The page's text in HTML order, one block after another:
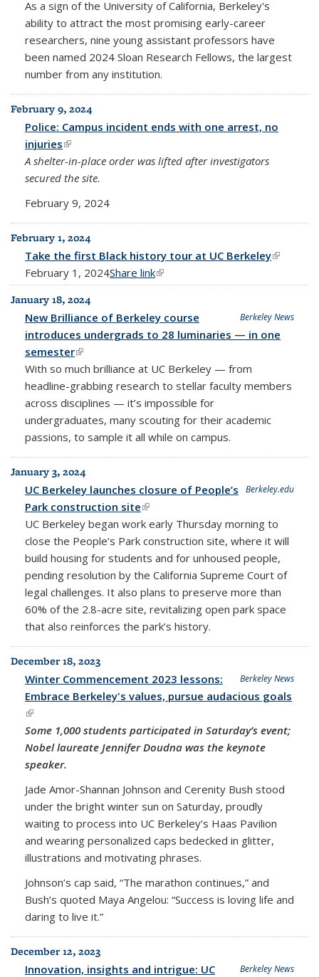
As a sign of the University of California, Berkeley's
ability to attract the most promising early-career
researchers, nine young assistant professors have
been named 2024 Sloan Research Fellows, the largest
number from any institution.
February 9, 2024
Police: Campus incident ends with one arrest, no
injuries(link is external)
A shelter-in-place order was lifted after investigators
secured the site.
February 9, 2024
February 1, 2024
Take the first Black history tour at UC Berkeley(link is
February 1, 2024Share link(link is external)
January 18, 2024
Berkeley News
New Brilliance of Berkeley course
introduces undergrads to 28 luminaries — in one
semester(link is external)
With so much brilliance at UC Berkeley — from
headline-grabbing research to stellar faculty members
across disciplines — it’s impossible for
undergraduates, many scouting for their academic
passions, to sample it all while on campus.
January 3, 2024
Berkeley.edu
UC Berkeley launches closure of People’s
Park construction site(link is external)
UC Berkeley began work early Thursday morning to
close the People’s Park construction site, where it will
build housing for students and for unhoused people,
pending resolution by the California Supreme Court of
legal challenges. It also plans to preserve more than
60% of the 2.8-acre site, revitalizing open park space
that also reinforces the park’s history.
December 18, 2023
Berkeley News
Winter Commencement 2023 lessons:
Embrace Berkeley's values, pursue audacious goals
(link is external)
Some 1,000 students participated in Saturday’s event;
Nobel laureate Jennifer Doudna was the keynote
speaker.
Jade Amor-Shannan Johnson and Cerenity Bush stood
under the bright winter sun on Saturday, proudly
waiting to process into UC Berkeley’s Haas Pavilion
and wearing personalized caps bedecked in glitter,
illustrations and motivating phrases.
Johnson’s cap said, “The marathon continues,” and
Bush’s quoted Maya Angelou: “Success is loving life and
daring to live it.”
December 12, 2023
Berkeley News
Innovation, insights and intrigue: UC